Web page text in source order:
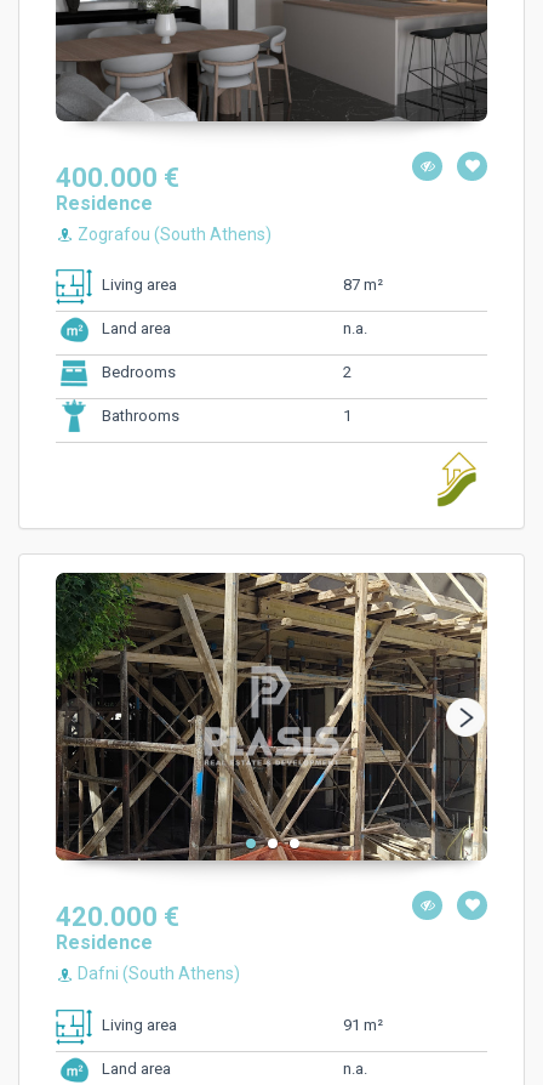
400.000 €
Residence
Zografou (South Athens)
Living area 87 m²
Land area n.a.
Bedrooms 2
Bathrooms 1
420.000 €
Residence
Dafni (South Athens)
Living area 91 m²
Land area n.a.